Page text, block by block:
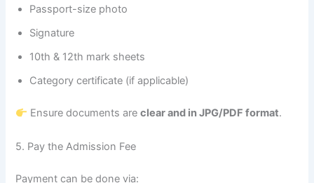
Passport-size photo
Signature
10th & 12th mark sheets
Category certificate (if applicable)
Ensure documents areclear and in JPG/PDF format.
5. Pay the Admission Fee
Payment can be done via: